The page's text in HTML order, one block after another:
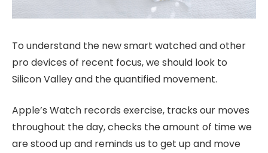
To understand the new smart watched and other
pro devices of recent focus, we should look to
Silicon Valley and the quantified movement.
Apple’s Watch records exercise, tracks our moves
throughout the day, checks the amount of time we
are stood up and reminds us to get up and move